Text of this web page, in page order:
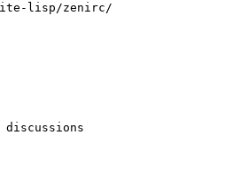
lisp/zenirc/
discussions